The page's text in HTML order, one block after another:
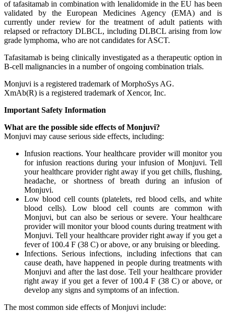
of tafasitamab in combination with lenalidomide in the EU has been
validated by the European Medicines Agency (EMA) and is
currently under review for the treatment of adult patients with
relapsed or refractory DLBCL, including DLBCL arising from low
grade lymphoma, who are not candidates for ASCT.
Tafasitamab is being clinically investigated as a therapeutic option in
B-cell malignancies in a number of ongoing combination trials.
Monjuvi is a registered trademark of MorphoSys AG.
XmAb(R) is a registered trademark of Xencor, Inc.
Important Safety Information
What are the possible side effects of Monjuvi?
Monjuvi may cause serious side effects, including:
Infusion reactions. Your healthcare provider will monitor you
for infusion reactions during your infusion of Monjuvi. Tell
your healthcare provider right away if you get chills, flushing,
headache, or shortness of breath during an infusion of
Monjuvi.
Low blood cell counts (platelets, red blood cells, and white
blood cells). Low blood cell counts are common with
Monjuvi, but can also be serious or severe. Your healthcare
provider will monitor your blood counts during treatment with
Monjuvi. Tell your healthcare provider right away if you get a
fever of 100.4 F (38 C) or above, or any bruising or bleeding.
Infections. Serious infections, including infections that can
cause death, have happened in people during treatments with
Monjuvi and after the last dose. Tell your healthcare provider
right away if you get a fever of 100.4 F (38 C) or above, or
develop any signs and symptoms of an infection.
The most common side effects of Monjuvi include: